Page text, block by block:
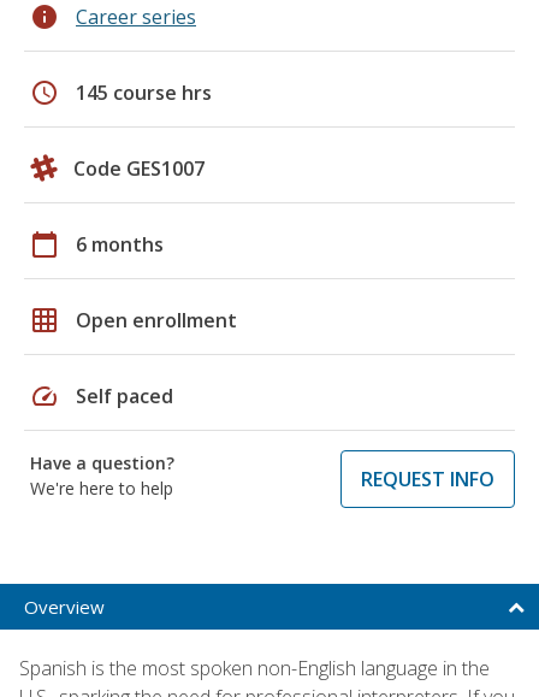
info Career series
schedule 145 course hrs
Code GES1007
calendar_today 6 months
grid_on Open enrollment
speed Self paced
Have a question?
We're here to help
REQUEST INFO
Overview
Spanish is the most spoken non-English language in the